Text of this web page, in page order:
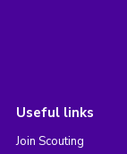
Useful links
Join Scouting